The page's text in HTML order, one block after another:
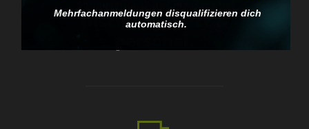
Discreet, direct &
Mehrfachanmeldungen disqualifizieren dich
automatisch.